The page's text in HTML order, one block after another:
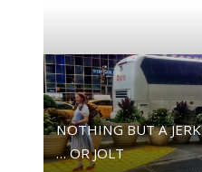
NOTHING BUT A JERK
… OR JOLT